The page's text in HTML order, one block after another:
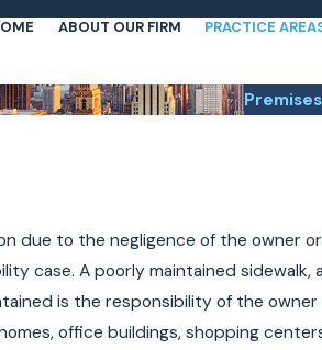
ABOUT OUR FIRM PRACTICE
due to the negligence of the owner
case. A poorly maintained sidewalk, a
is the responsibility of the owner
office buildings, shopping